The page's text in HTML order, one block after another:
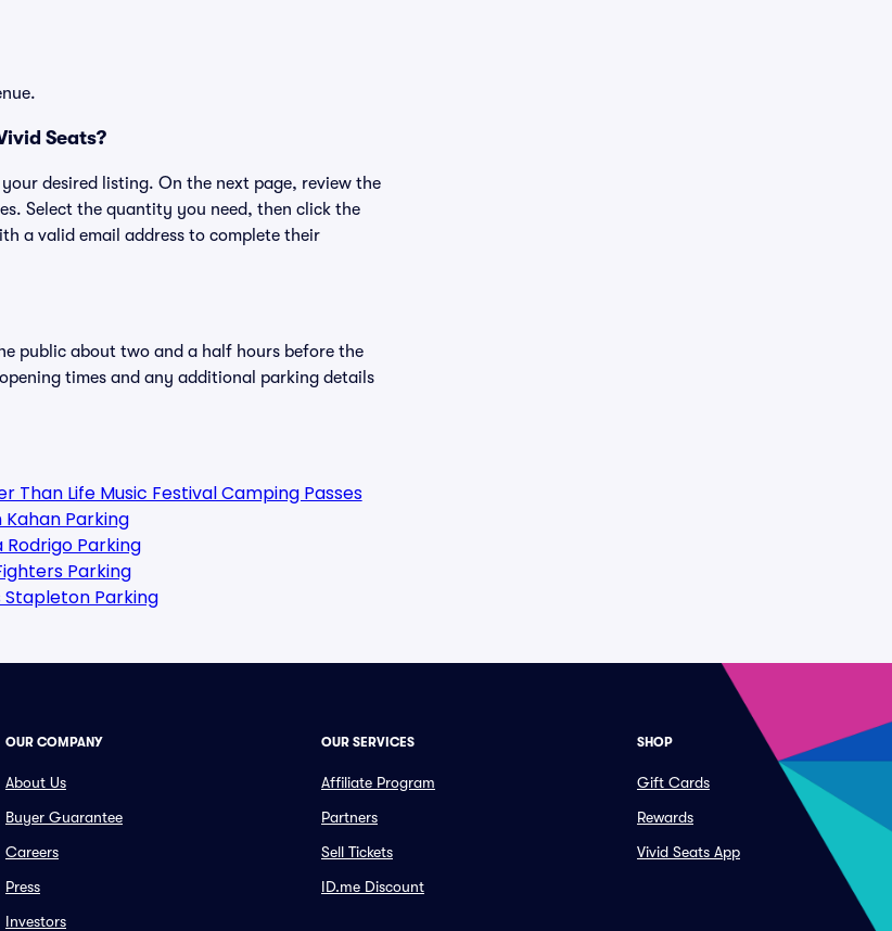
Seats?
desired listing. On the next page, review the
Select the quantity you need, then click the
a valid email address to complete their
public about two and a half hours before the
times and any additional parking details
Than Life Music Festival Camping Passes
Kahan Parking
Rodrigo Parking
Parking
Stapleton Parking
OUR COMPANY
About Us
Buyer Guarantee
Careers
Press
Investors
OUR SERVICES
Affiliate Program
Partners
Sell Tickets
ID.me Discount
SHOP
Gift Cards
Rewards
Vivid Seats App